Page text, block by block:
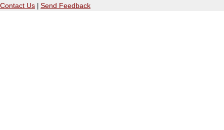
Contact Us
Send Feedback